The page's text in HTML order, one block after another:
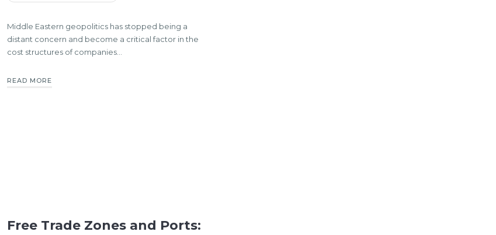
Middle Eastern geopolitics has stopped being a
distant concern and become a critical factor in the
cost structures of companies…
READ MORE
Free Trade Zones and Ports: